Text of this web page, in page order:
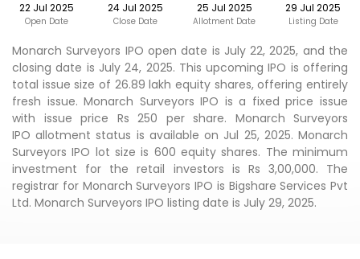
22 Jul 2025
Open Date
24 Jul 2025
Close Date
25 Jul 2025
Allotment Date
29 Jul 2025
Listing Date
Monarch Surveyors IPO open date is July 22, 2025, and the
closing date is July 24, 2025. This upcoming IPO is offering
total issue size of 26.89 lakh equity shares, offering entirely
fresh issue. Monarch Surveyors IPO is a fixed price issue
with issue price Rs 250 per share. Monarch Surveyors
IPO allotment status is available on Jul 25, 2025. Monarch
Surveyors IPO lot size is 600 equity shares. The minimum
investment for the retail investors is Rs 3,00,000. The
registrar for Monarch Surveyors IPO is Bigshare Services Pvt
Ltd. Monarch Surveyors IPO listing date is July 29, 2025.